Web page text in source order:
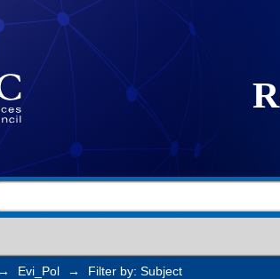
→ Evi_Pol → Filter by: Subject